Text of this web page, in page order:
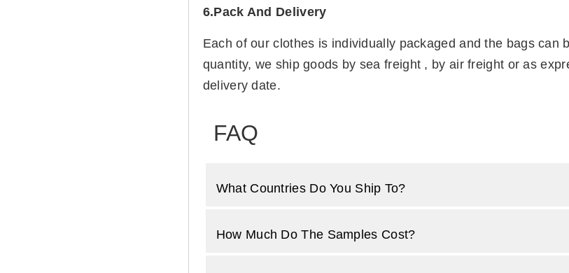
6.Pack And Delivery
Each of our clothes is individually packaged and the bags
quantity, we ship goods by sea freight , by air freight or as
delivery date.
FAQ
What Countries Do You Ship To?
How Much Do The Samples Cost?